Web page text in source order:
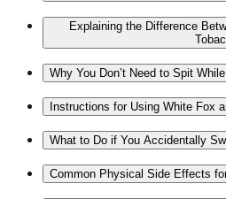
Explaining the Difference
Why You Don’t Need to Spit
Instructions for Using White Fox
What to Do if You Accidentally
Common Physical Side Effects